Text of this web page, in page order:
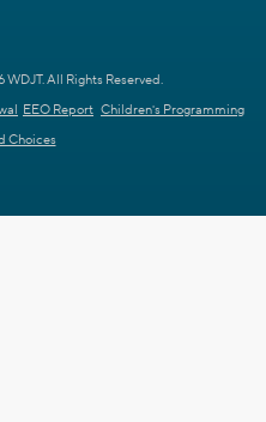
All Rights Reserved.
EEO Report Children's Programming
Choices